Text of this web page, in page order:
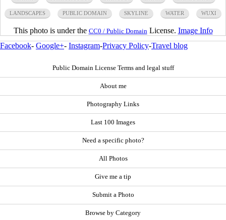
LANDSCAPES PUBLIC DOMAIN SKYLINE WATER WUXI
This photo is under the CC0 / Public Domain License. Image Info
Facebook- Google+- Instagram-Privacy Policy-Travel blog
Public Domain License Terms and legal stuff
About me
Photography Links
Last 100 Images
Need a specific photo?
All Photos
Give me a tip
Submit a Photo
Browse by Category